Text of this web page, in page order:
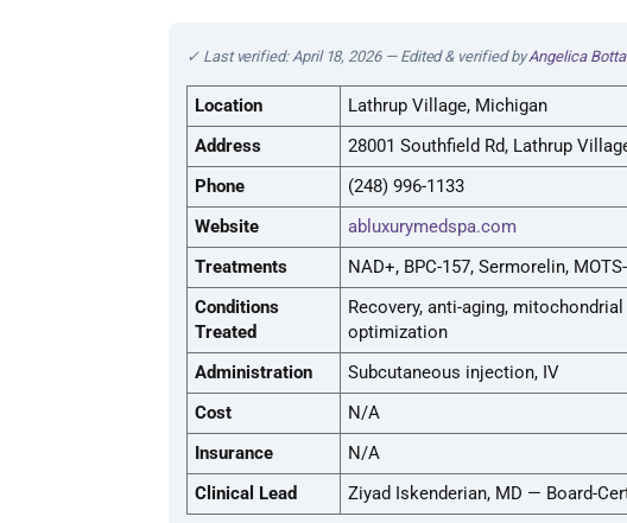
✓ Last verified: April 18, 2026 — Edited & verified byAngelica
Location
Lathrup Village, Michigan
Address
28001 Southfield Rd, Lathrup
Phone
(248) 996-1133
Website
abluxurymedspa.com
Treatments
NAD+, BPC-157, Sermorelin,
Conditions
Treated
Recovery, anti-aging,
optimization
Administration
Subcutaneous injection, IV
Cost
N/A
Insurance
N/A
Clinical Lead
Ziyad Iskenderian, MD — Board-